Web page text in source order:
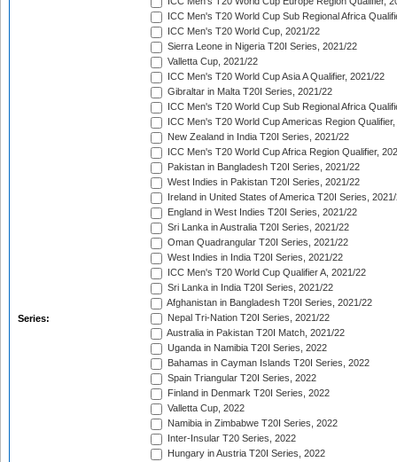
Series:
ICC Men's T20 World Cup Sub Regional Africa
ICC Men's T20 World Cup, 2021/22
Sierra Leone in Nigeria T20I Series, 2021/22
Valletta Cup, 2021/22
ICC Men's T20 World Cup Asia A Qualifier, 2021/22
Gibraltar in Malta T20I Series, 2021/22
ICC Men's T20 World Cup Sub Regional Africa
ICC Men's T20 World Cup Americas Region
New Zealand in India T20I Series, 2021/22
ICC Men's T20 World Cup Africa Region Qualifier,
Pakistan in Bangladesh T20I Series, 2021/22
West Indies in Pakistan T20I Series, 2021/22
Ireland in United States of America T20I Series,
England in West Indies T20I Series, 2021/22
Sri Lanka in Australia T20I Series, 2021/22
Oman Quadrangular T20I Series, 2021/22
West Indies in India T20I Series, 2021/22
ICC Men's T20 World Cup Qualifier A, 2021/22
Sri Lanka in India T20I Series, 2021/22
Afghanistan in Bangladesh T20I Series, 2021/22
Nepal Tri-Nation T20I Series, 2021/22
Australia in Pakistan T20I Match, 2021/22
Uganda in Namibia T20I Series, 2022
Bahamas in Cayman Islands T20I Series, 2022
Spain Triangular T20I Series, 2022
Finland in Denmark T20I Series, 2022
Valletta Cup, 2022
Namibia in Zimbabwe T20I Series, 2022
Inter-Insular T20 Series, 2022
Hungary in Austria T20I Series, 2022